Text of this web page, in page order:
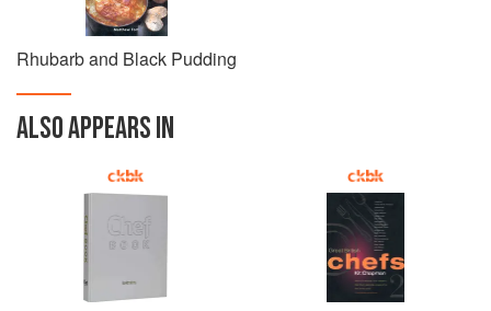
Rhubarb and Black Pudding
ALSO APPEARS IN